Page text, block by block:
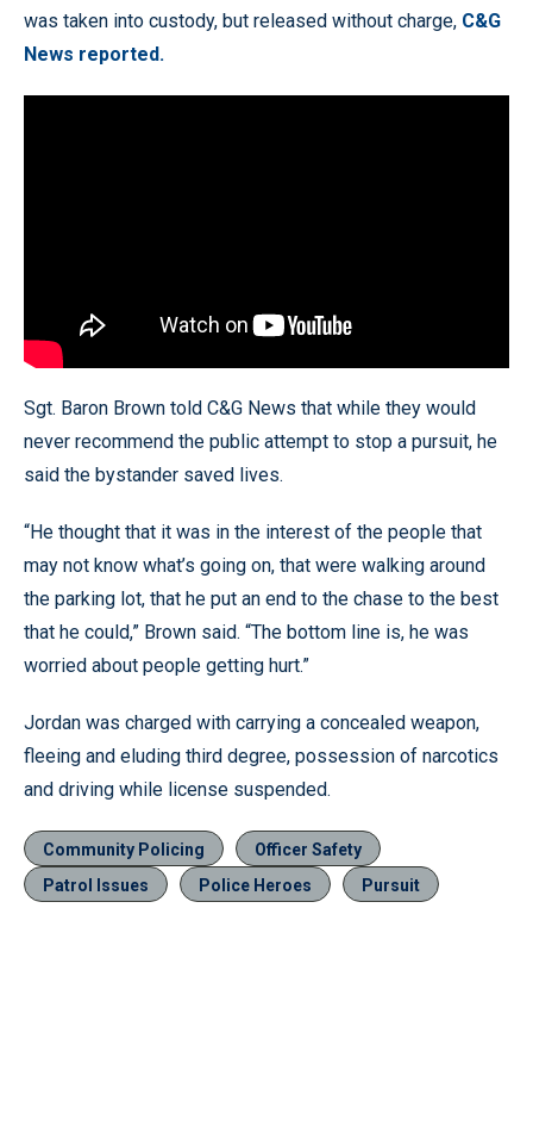
was taken into custody, but released without charge, C&G
News reported.
Sgt. Baron Brown told C&G News that while they would
never recommend the public attempt to stop a pursuit, he
said the bystander saved lives.
“He thought that it was in the interest of the people that
may not know what’s going on, that were walking around
the parking lot, that he put an end to the chase to the best
that he could,” Brown said. “The bottom line is, he was
worried about people getting hurt.”
Jordan was charged with carrying a concealed weapon,
fleeing and eluding third degree, possession of narcotics
and driving while license suspended.
Community Policing
Officer Safety
Patrol Issues
Police Heroes Pursuit